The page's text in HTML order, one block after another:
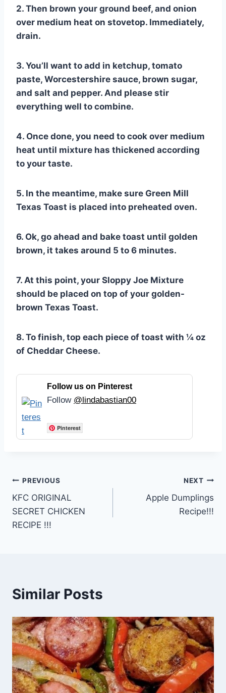
2. Then brown your ground beef, and onion
over medium heat on stovetop. Immediately,
drain.
3. You’ll want to add in ketchup, tomato
paste, Worcestershire sauce, brown sugar,
and salt and pepper. And please stir
everything well to combine.
4. Once done, you need to cook over medium
heat until mixture has thickened according
to your taste.
5. In the meantime, make sure Green Mill
Texas Toast is placed into preheated oven.
6. Ok, go ahead and bake toast until golden
brown, it takes around 5 to 6 minutes.
7. At this point, your Sloppy Joe Mixture
should be placed on top of your golden-
brown Texas Toast.
8. To finish, top each piece of toast with ¼ oz
of Cheddar Cheese.
Follow us on Pinterest
Follow @lindabastian00
Pinterest
Post
navigation
PREVIOUS
KFC ORIGINAL
SECRET CHICKEN
RECIPE !!!
NEXT
Apple Dumplings
Recipe!!!
Similar Posts